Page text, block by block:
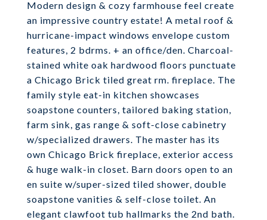
Modern design & cozy farmhouse feel create
an impressive country estate! A metal roof &
hurricane-impact windows envelope custom
features, 2 bdrms. + an office/den. Charcoal-
stained white oak hardwood floors punctuate
a Chicago Brick tiled great rm. fireplace. The
family style eat-in kitchen showcases
soapstone counters, tailored baking station,
farm sink, gas range & soft-close cabinetry
w/specialized drawers. The master has its
own Chicago Brick fireplace, exterior access
& huge walk-in closet. Barn doors open to an
en suite w/super-sized tiled shower, double
soapstone vanities & self-close toilet. An
elegant clawfoot tub hallmarks the 2nd bath.